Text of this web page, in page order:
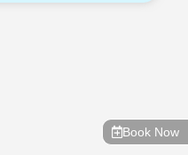
Book Now